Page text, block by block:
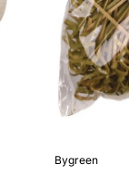
Bygreen